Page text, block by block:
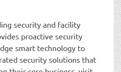
security and facility
proactive security
smart technology to
security solutions that